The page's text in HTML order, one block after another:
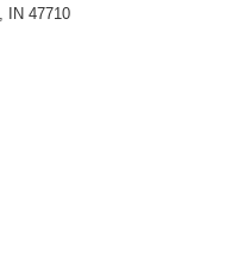
IN 47710